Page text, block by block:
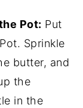
Pot: Put
Sprinkle
butter, and
the
in the